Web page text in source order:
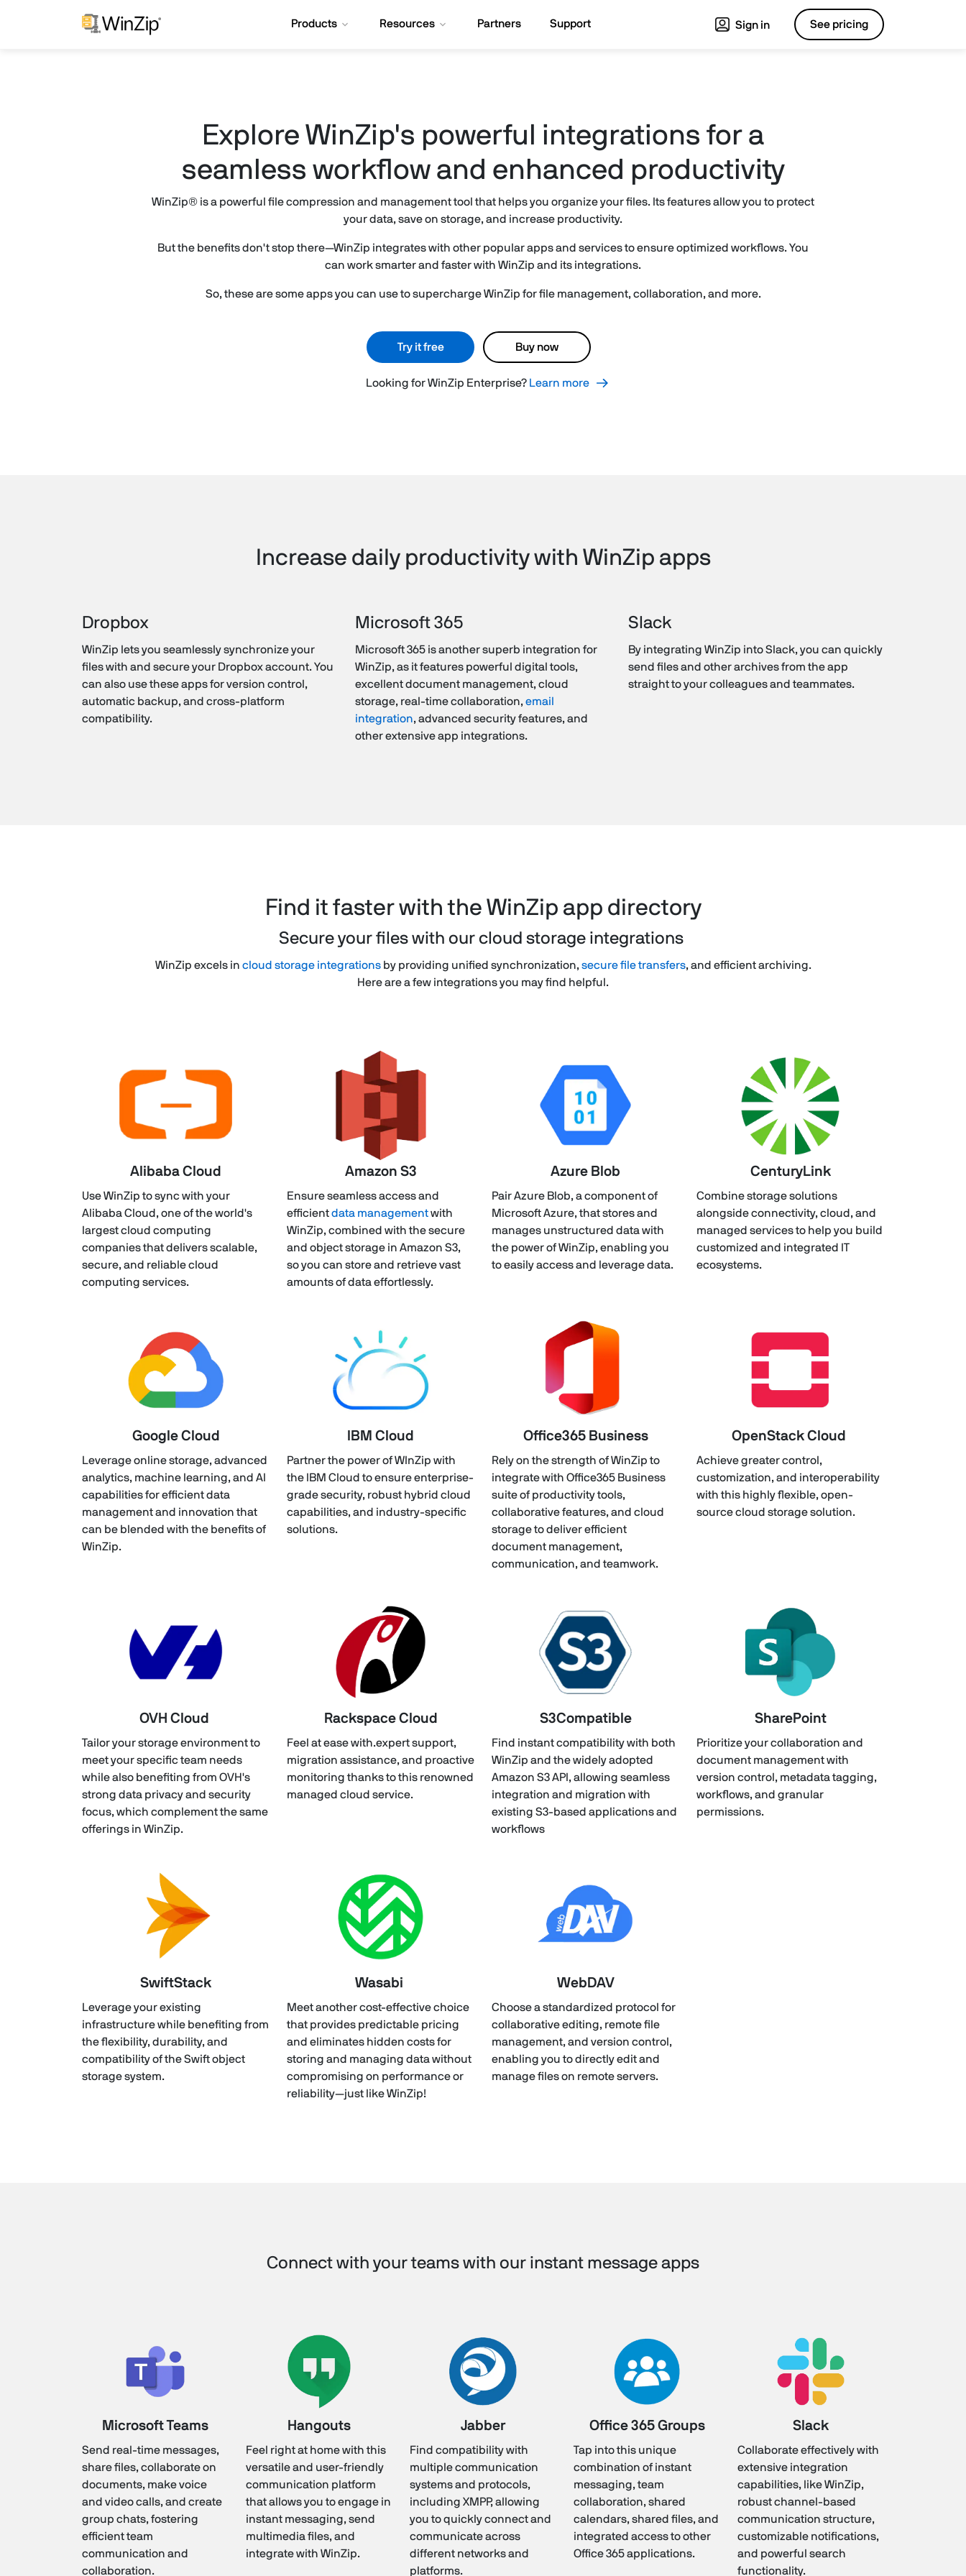
Products Resources Partners Support Sign in See pricing
Explore WinZip's powerful integrations for a
seamless workflow and enhanced productivity
WinZip® is a powerful file compression and management tool that helps you organize your files. Its features allow you to protect
your data, save on storage, and increase productivity.
But the benefits don't stop there—WinZip integrates with other popular apps and services to ensure optimized workflows. You
can work smarter and faster with WinZip and its integrations.
So, these are some apps you can use to supercharge WinZip for file management, collaboration, and more.
Try it free Buy now
Looking for WinZip Enterprise? Learn more
Increase daily productivity with WinZip apps
Dropbox
WinZip lets you seamlessly synchronize your
files with and secure your Dropbox account. You
can also use these apps for version control,
automatic backup, and cross-platform
compatibility.
Microsoft 365
Microsoft 365 is another superb integration for
WinZip, as it features powerful digital tools,
excellent document management, cloud
storage, real-time collaboration,email
integration, advanced security features, and
other extensive app integrations.
Slack
By integrating WinZip into Slack, you can quickly
send files and other archives from the app
straight to your colleagues and teammates.
Find it faster with the WinZip app directory
Secure your files with our cloud storage integrations
WinZip excels in cloud storage integrationsby providing unified synchronization,secure file transfers, and efficient archiving.
Here are a few integrations you may find helpful.
Alibaba Cloud
Use WinZip to sync with your
Alibaba Cloud, one of the world's
largest cloud computing
companies that delivers scalable,
secure, and reliable cloud
computing services.
Amazon S3
Ensure seamless access and
efficientdata managementwith
WinZip, combined with the secure
and object storage in Amazon S3,
so you can store and retrieve vast
amounts of data effortlessly.
Azure Blob
Pair Azure Blob, a component of
Microsoft Azure, that stores and
manages unstructured data with
the power of WinZip, enabling you
to easily access and leverage data.
CenturyLink
Combine storage solutions
alongside connectivity, cloud, and
managed services to help you build
customized and integrated IT
ecosystems.
Google Cloud
Leverage online storage, advanced
analytics, machine learning, and AI
capabilities for efficient data
management and innovation that
can be blended with the benefits of
WinZip.
IBM Cloud
Partner the power of WInZip with
the IBM Cloud to ensure enterprise-
grade security, robust hybrid cloud
capabilities, and industry-specific
solutions.
Office365 Business
Rely on the strength of WinZip to
integrate with Office365 Business
suite of productivity tools,
collaborative features, and cloud
storage to deliver efficient
document management,
communication, and teamwork.
OpenStack Cloud
Achieve greater control,
customization, and interoperability
with this highly flexible, open-
source cloud storage solution.
OVH Cloud
Tailor your storage environment to
meet your specific team needs
while also benefiting from OVH's
strong data privacy and security
focus, which complement the same
offerings in WinZip.
Rackspace Cloud
Feel at ease with.expert support,
migration assistance, and proactive
monitoring thanks to this renowned
managed cloud service.
S3Compatible
Find instant compatibility with both
WinZip and the widely adopted
Amazon S3 API, allowing seamless
integration and migration with
existing S3-based applications and
workflows
SharePoint
Prioritize your collaboration and
document management with
version control, metadata tagging,
workflows, and granular
permissions.
SwiftStack
Leverage your existing
infrastructure while benefiting from
the flexibility, durability, and
compatibility of the Swift object
storage system.
Wasabi
Meet another cost-effective choice
that provides predictable pricing
and eliminates hidden costs for
storing and managing data without
compromising on performance or
reliability—just like WinZip!
WebDAV
Choose a standardized protocol for
collaborative editing, remote file
management, and version control,
enabling you to directly edit and
manage files on remote servers.
Connect with your teams with our instant message apps
Microsoft Teams
Send real-time messages,
share files, collaborate on
documents, make voice
and video calls, and create
group chats, fostering
efficient team
communication and
collaboration.
Hangouts
Feel right at home with this
versatile and user-friendly
communication platform
that allows you to engage in
instant messaging, send
multimedia files, and
integrate with WinZip.
Jabber
Find compatibility with
multiple communication
systems and protocols,
including XMPP, allowing
you to quickly connect and
communicate across
different networks and
platforms.
Office 365 Groups
Tap into this unique
combination of instant
messaging, team
collaboration, shared
calendars, shared files, and
integrated access to other
Office 365 applications.
Slack
Collaborate effectively with
extensive integration
capabilities, like WinZip,
robust channel-based
communication structure,
customizable notifications,
and powerful search
functionality.